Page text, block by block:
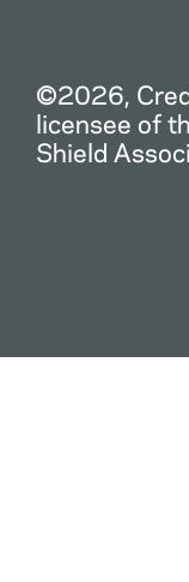
©2026,
licensee of
Shield